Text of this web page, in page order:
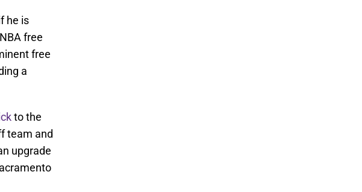
he is
free
free
a
to the
team and
upgrade